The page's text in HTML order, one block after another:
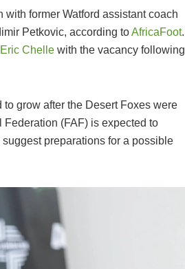
former Watford assistant coach
Petkovic, according toAfricaFoot.
Chelle with the vacancy following
grow after the Desert Foxes were
(FAF) is expected to
preparations for a possible